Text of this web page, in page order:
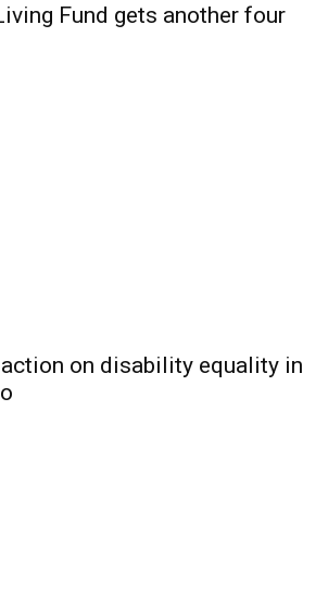
Fund gets another four
on disability equality in